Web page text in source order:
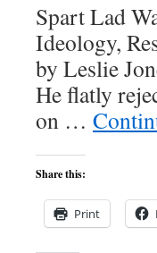
Spart Lad
Ideology,
by Leslie
He flatly
on …
Share this:
Print